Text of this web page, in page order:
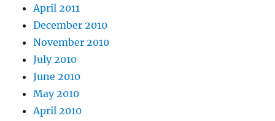
April 2011
December 2010
November 2010
July 2010
June 2010
May 2010
April 2010